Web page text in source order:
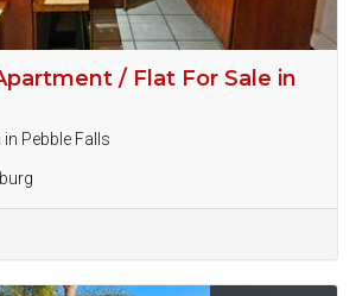
/ Flat For Sale in
Pebble Falls